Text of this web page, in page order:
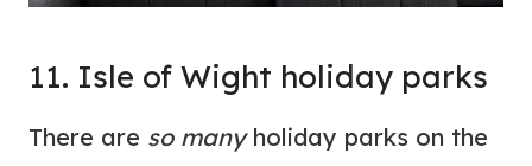
11. Isle of Wight holiday parks
There are so manyholiday parks on the